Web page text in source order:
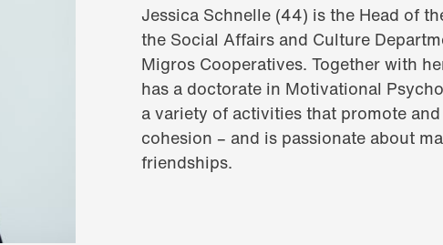
Jessica Schnelle (44) is the Head of
the Social Affairs and Culture
Migros Cooperatives. Together with
has a doctorate in Motivational
a variety of activities that promote
cohesion – and is passionate about
friendships.